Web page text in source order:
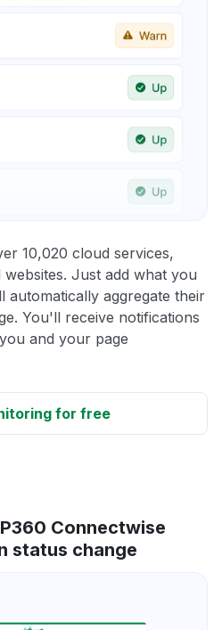
10,020 cloud services,
Just add what you
automatically aggregate their
You'll receive notifications
and your page
for free
Connectwise
status change